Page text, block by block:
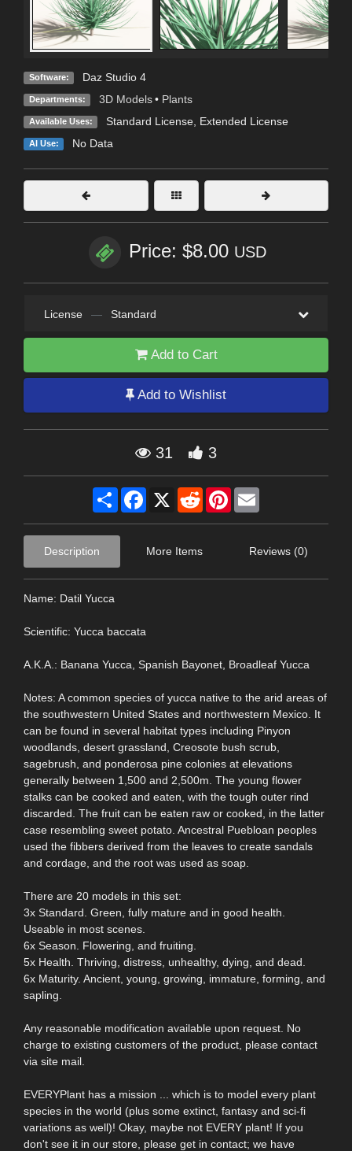
Software: Daz Studio 4
Departments: 3D Models • Plants
Available Uses: Standard License, Extended License
AI Use: No Data
Price: $8.00 USD
License — Standard
Add to Cart
Add to Wishlist
31 3
Share Facebook
X RedditPinterest
Description More Items Reviews (0)
Name: Datil Yucca
Scientific: Yucca baccata
A.K.A.: Banana Yucca, Spanish Bayonet, Broadleaf Yucca
Notes: A common species of yucca native to the arid areas of
the southwestern United States and northwestern Mexico. It
can be found in several habitat types including Pinyon
woodlands, desert grassland, Creosote bush scrub,
sagebrush, and ponderosa pine colonies at elevations
generally between 1,500 and 2,500m. The young flower
stalks can be cooked and eaten, with the tough outer rind
discarded. The fruit can be eaten raw or cooked, in the latter
case resembling sweet potato. Ancestral Puebloan peoples
used the fibbers derived from the leaves to create sandals
and cordage, and the root was used as soap.
There are 20 models in this set:
3x Standard. Green, fully mature and in good health.
Useable in most scenes.
6x Season. Flowering, and fruiting.
5x Health. Thriving, distress, unhealthy, dying, and dead.
6x Maturity. Ancient, young, growing, immature, forming, and
sapling.
Any reasonable modification available upon request. No
charge to existing customers of the product, please contact
via site mail.
EVERYPlant has a mission ... which is to model every plant
species in the world (plus some extinct, fantasy and sci-fi
variations as well)! Okay, maybe not EVERY plant! If you
don't see it in our store, please get in contact; we have